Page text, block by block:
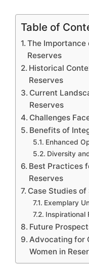
Table of
The Importance
Reserves
Historical
Reserves
Current
Reserves
Challenges
Benefits of
Enhanced
Diversity
Best Practices
Reserves
Case Studies
Exemplary
Inspirational
Future
Advocating for
Women in